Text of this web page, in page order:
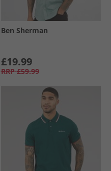
Ben Sherman
£19.99
RRP £59.99